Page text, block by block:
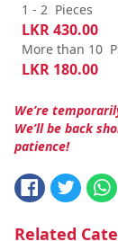
1 - 2 Pieces
LKR430.00
More than 10
LKR 180.00
We’re
We’ll be back
patience!
Related